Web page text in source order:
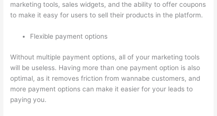
marketing tools, sales widgets, and the ability to offer coupons
to make it easy for users to sell their products in the platform.
Flexible payment options
Without multiple payment options, all of your marketing tools
will be useless. Having more than one payment option is also
optimal, as it removes friction from wannabe customers, and
more payment options can make it easier for your leads to
paying you.